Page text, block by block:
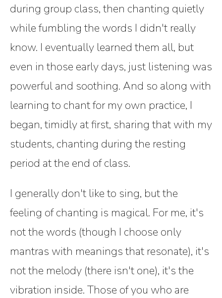
during group class, then chanting quietly
while fumbling the words I didn't really
know. I eventually learned them all, but
even in those early days, just listening was
powerful and soothing. And so along with
learning to chant for my own practice, I
began, timidly at first, sharing that with my
students, chanting during the resting
period at the end of class.
I generally don't like to sing, but the
feeling of chanting is magical. For me, it's
not the words (though I choose only
mantras with meanings that resonate), it's
not the melody (there isn't one), it's the
vibration inside. Those of you who are